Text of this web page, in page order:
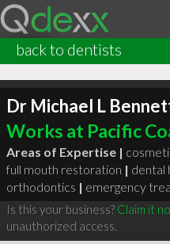
back to dentists
Dr Michael L
Works at Pacific
Areas of Expertise |
full mouth restoration | dental
orthodontics | emergency
Is this your business? Claim it
unauthorized access.